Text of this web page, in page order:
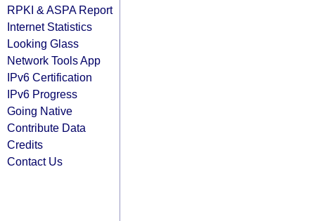
RPKI & ASPA Report
Internet Statistics
Looking Glass
Network Tools App
IPv6 Certification
IPv6 Progress
Going Native
Contribute Data
Credits
Contact Us